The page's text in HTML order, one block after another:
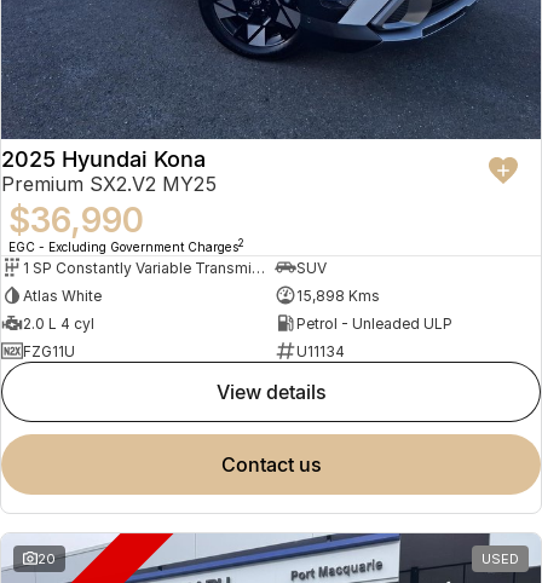
2025 Hyundai Kona
Premium SX2.V2 MY25
$36,990
EGC - Excluding Government Charges2
1 SP Constantly Variable Transmission
SUV
Atlas White
15,898 Kms
2.0 L 4 cyl
Petrol - Unleaded ULP
FZG11U
U11134
view details
contact us
20 USED